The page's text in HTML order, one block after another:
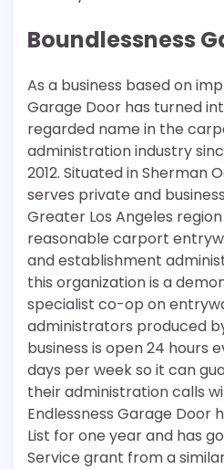
Boundlessness
As a business based on
Garage Door has turned
regarded name in the
administration industry
2012. Situated in Sherman
serves private and
Greater Los Angeles
reasonable carport
and establishment
this organization is a
specialist co-op on
administrators produced
business is open 24 hours
days per week so it can
their administration calls
Endlessness Garage Door
List for one year and has
Service grant from a